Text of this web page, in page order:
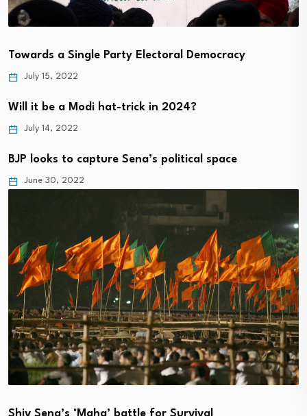
Towards a Single Party Electoral Democracy
July 15, 2022
Will it be a Modi hat-trick in 2024?
July 14, 2022
BJP looks to capture Sena’s political space
June 30, 2022
Shiv Sena’s ‘Maha’ battle for Survival